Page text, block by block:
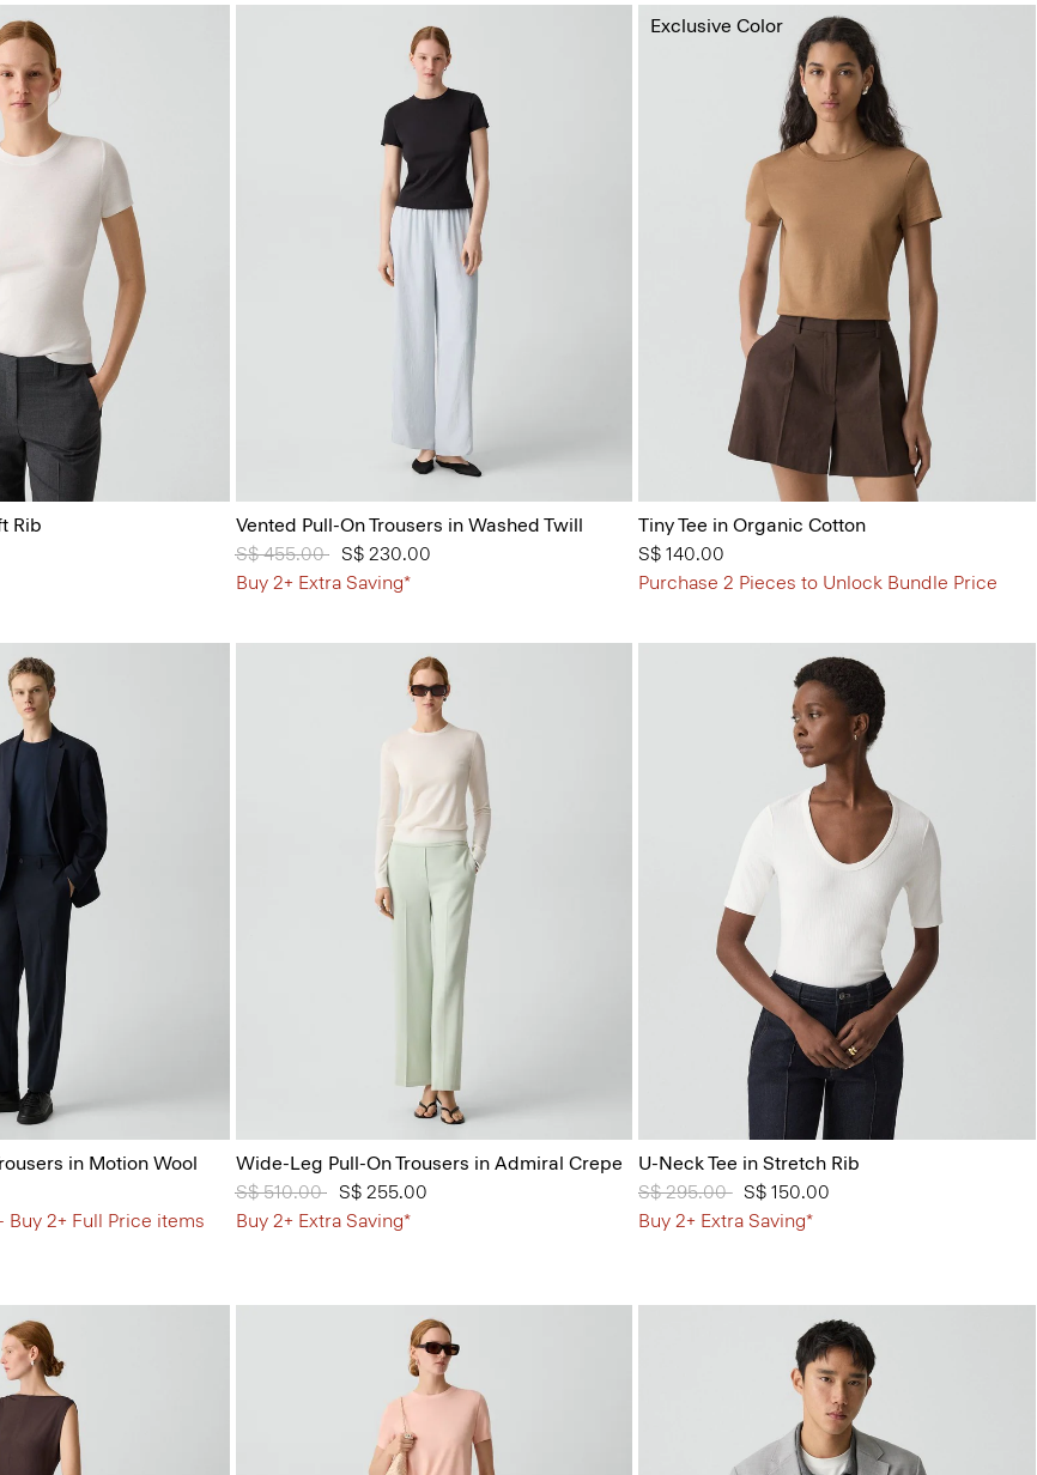
Rib
Vented Pull-On Trousers in Washed Twill
Price reduced from
S$ 455.00toS$ 230.00
Buy 2+ Extra Saving*
Tiny Tee in Organic Cotton
S$ 140.00
Purchase 2 Pieces to Unlock Bundle Price
Exclusive Color
in Motion Wool
2+ Full Price items
Wide-Leg Pull-On Trousers in Admiral Crepe
Price reduced from
S$ 510.00toS$ 255.00
Buy 2+ Extra Saving*
U-Neck Tee in Stretch Rib
Price reduced from
S$ 295.00toS$ 150.00
Buy 2+ Extra Saving*